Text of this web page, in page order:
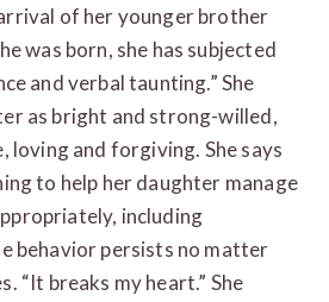
of her younger brother
was born, she has subjected
and verbal taunting.” She
as bright and strong-willed,
loving and forgiving. She says
to help her daughter manage
including
behavior persists no matter
“It breaks my heart.” She